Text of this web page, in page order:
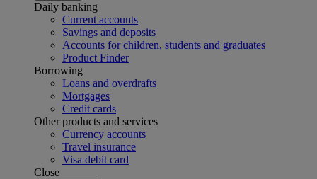
Daily banking
Current accounts
Savings and deposits
Accounts for children, students and graduates
Product Finder
Borrowing
Loans and overdrafts
Mortgages
Credit cards
Other products and services
Currency accounts
Travel insurance
Visa debit card
Close